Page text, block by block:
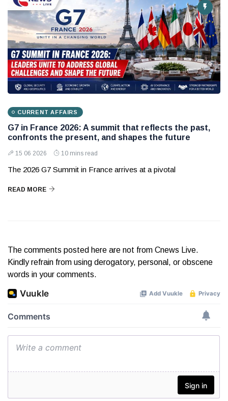
CURRENT AFFAIRS
G7 in France 2026: A summit that reflects the past,
confronts the present, and shapes the future
15 06 2026 10 mins read
The 2026 G7 Summit in France arrives at a pivotal
READ MORE
The comments posted here are not from Cnews Live.
Kindly refrain from using derogatory, personal, or obscene
words in your comments.